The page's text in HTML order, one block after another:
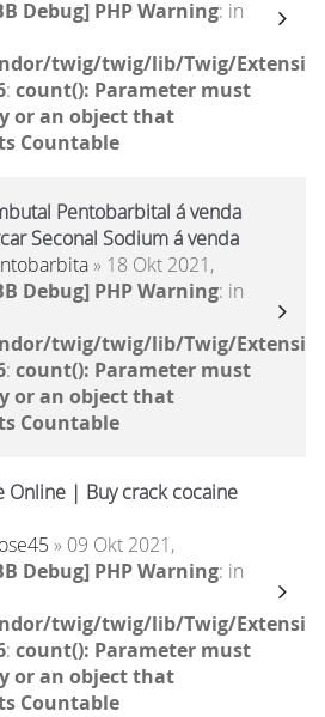
Debug] PHP Warning: in
twig/twig/lib/Twig/
: count(): Parameter must
or an object that
Countable
Pentobarbital á venda
Seconal Sodium á venda
» 18 Okt 2021,
Debug] PHP Warning: in
twig/twig/lib/Twig/
: count(): Parameter must
or an object that
Countable
Online | Buy crack cocaine
» 09 Okt 2021,
Debug] PHP Warning: in
twig/twig/lib/Twig/
: count(): Parameter must
or an object that
Countable